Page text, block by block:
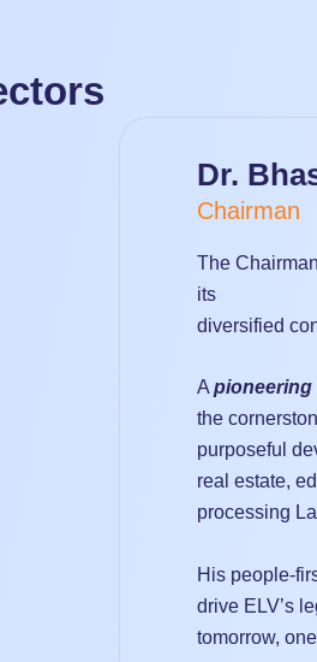
Dr.
Chairman
The
its
diversified
A pioneering
the
purposeful
real estate,
processing
His people-
drive ELV’s
tomorrow,